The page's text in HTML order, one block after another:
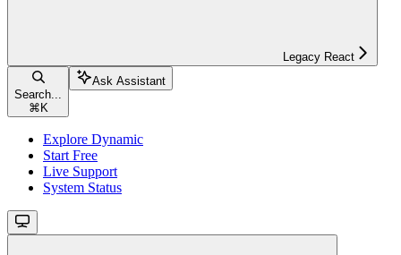
Legacy React
Search...
⌘K
Ask Assistant
Explore Dynamic
Start Free
Live Support
System Status